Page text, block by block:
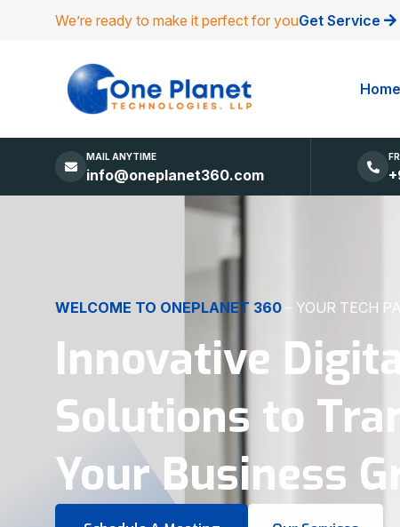
We’re ready to make it perfect for youGet Service
Home
MAIL ANYTIME
info@oneplanet360.com
DIGITAL EXCELLENCEMADE SIMPLE
Websites, Apps,
Virtual Tours &
Smart Business